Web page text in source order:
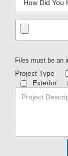
Files must be an
Exterior